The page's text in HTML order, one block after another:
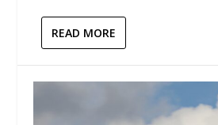
READ MORE